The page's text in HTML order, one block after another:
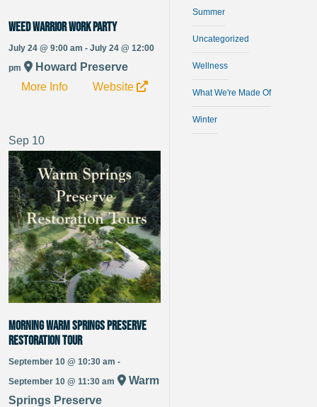
Weed Warrior Work Party
July 24 @ 9:00 am - July 24 @ 12:00
pm
Howard Preserve
More Info
Website
Sep 10
Morning Warm Springs Preserve
Restoration Tour
September 10 @ 10:30 am -
September 10 @ 11:30 am
Warm
Springs Preserve
Summer
Uncategorized
Wellness
What We're Made Of
Winter